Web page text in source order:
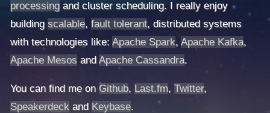
processingand cluster scheduling. I really enjoy
building scalable, fault tolerant, distributed systems
with technologies like: Apache Spark, Apache Kafka,
Apache MesosandApache Cassandra.
You can find me on Github, Last.fm, Twitter,
Speakerdeck and Keybase.